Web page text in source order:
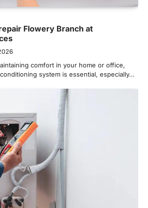
Flowery Branch at
comfort in your home or office,
system is essential, especially…